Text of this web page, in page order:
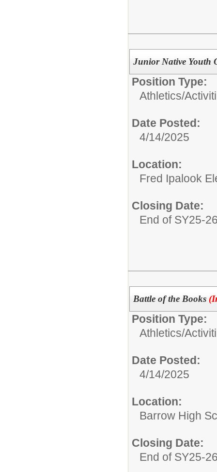
Junior Native Youth
Position Type:
Athletics/
Date Posted:
4/14/2025
Location:
Fred Ipalook
Closing Date:
End of SY25-
Battle of the Books
Position Type:
Athletics/
Date Posted:
4/14/2025
Location:
Barrow High
Closing Date:
End of SY25-